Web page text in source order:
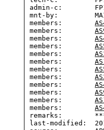
admin-c:
mnt-by:
members:
members:
members:
members:
members:
members:
members:
members:
members:
members:
members:
members:
remarks:
last-modified: